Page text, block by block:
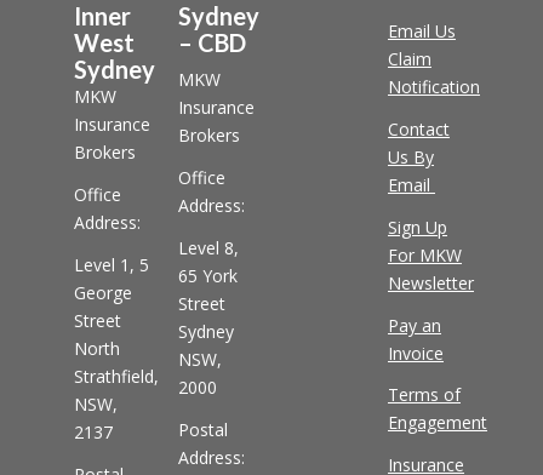
Inner
West
Sydney
MKW
Insurance
Brokers
Office
Address:
Level 1, 5
George
Street
North
Strathfield,
NSW,
2137
Sydney
– CBD
MKW
Insurance
Brokers
Office
Address:
Level 8,
65 York
Street
Sydney
NSW,
2000
Postal
Address:
Email Us
Claim
Notification
Contact
Us By
Email
Sign Up
For MKW
Newsletter
Pay an
Invoice
Terms of
Engagement
Insurance